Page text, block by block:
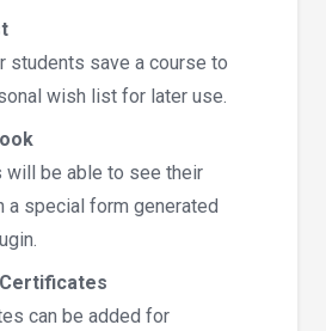
students save a course to
wish list for later use.
will be able to see their
a special form generated
can be added for